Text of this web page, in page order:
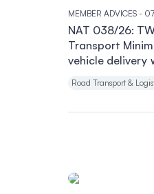
MEMBER ADVICES -
NAT 038/26:
Transport
vehicle delivery
Road Transport &